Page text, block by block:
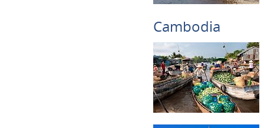
Cambodia